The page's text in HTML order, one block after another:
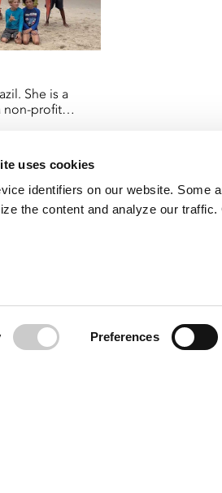
uses cookies
identifiers on our website. Some
the content and analyze our
Preferences
She is a
non-profit